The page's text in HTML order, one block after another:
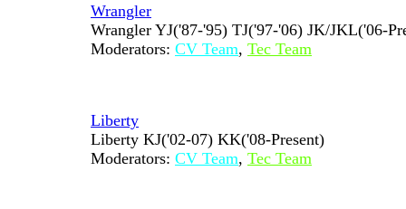
Wrangler
Wrangler YJ('87-'95) TJ('97-'06) JK/JKL('06-
Moderators: CV Team, Tec Team
Liberty
Liberty KJ('02-07) KK('08-Present)
Moderators: CV Team, Tec Team